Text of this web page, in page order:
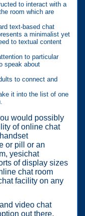
to interact with a
room which are
text-based chat
a minimalist yet
to textual content
to particular
speak about
to connect and
it into the list of one
would possibly
of online chat
or pill or an
yesichat
of display sizes
chat room
facility on any
video chat
out there.